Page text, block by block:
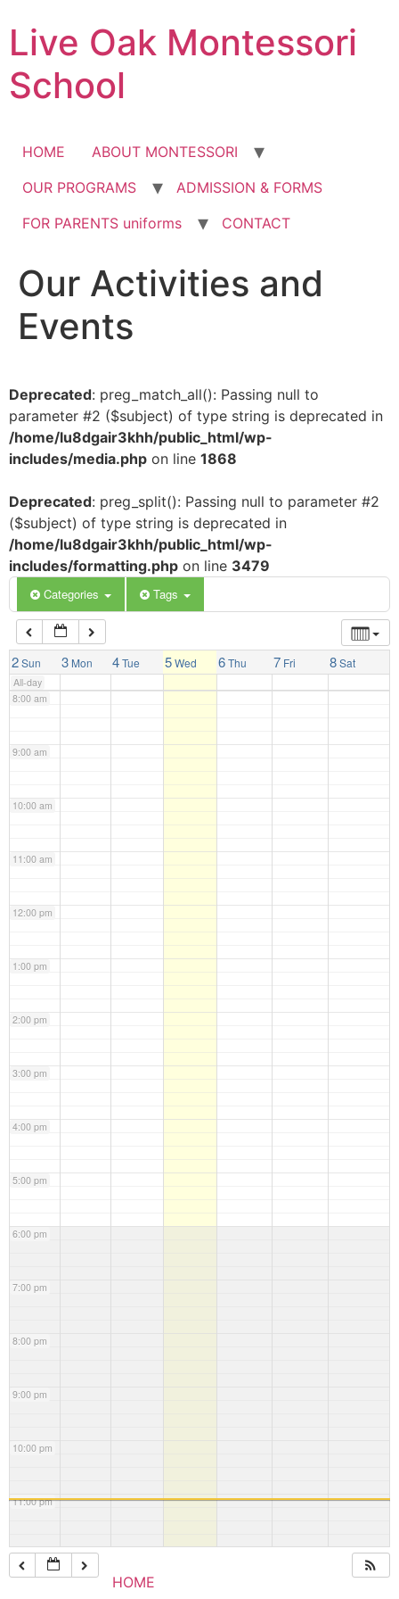
to
content
Live Oak Montessori
School
HOME
ABOUT MONTESSORI
OUR PROGRAMS
ADMISSION & FORMS
FOR PARENTS uniforms
CONTACT
Our Activities and
Events
Deprecated: preg_match_all(): Passing null to
parameter #2 ($subject) of type string is deprecated in
/home/lu8dgair3khh/public_html/wp-
includes/media.php on line 1868
Deprecated: preg_split(): Passing null to parameter #2
($subject) of type string is deprecated in
/home/lu8dgair3khh/public_html/wp-
includes/formatting.php on line 3479
Categories Tags
2 Sun 3 Mon 4 Tue 5 Wed 6 Thu 7 Fri 8 Sat
All-day
12:00 am
1:00 am
3:00 am
5:00 am
6:00 am
7:00 am
8:00 am
9:00 am
10:00 am
11:00 am
12:00 pm
1:00 pm
2:00 pm
3:00 pm
4:00 pm
5:00 pm
6:00 pm
7:00 pm
8:00 pm
9:00 pm
10:00 pm
11:00 pm
HOME